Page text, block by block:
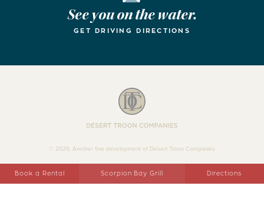
Book a Rental Scorpion Bay Grill Directions
See you on the water.
GET DRIVING DIRECTIONS
© 2026, Another fine development of Desert Troon Companies